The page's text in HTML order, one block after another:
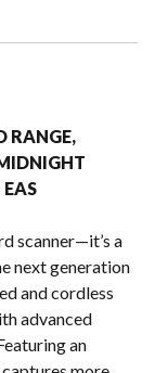
RANGE,
scanner—it’s a
next generation
and cordless
advanced
an